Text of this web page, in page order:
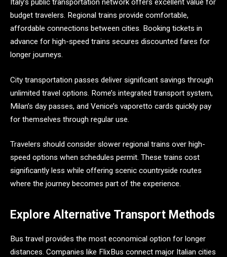
Italy’s public transportation network offers excellent value for
budget travelers. Regional trains provide comfortable,
affordable connections between cities. Booking tickets in
advance for high-speed trains secures discounted fares for
longer journeys.
City transportation passes deliver significant savings through
unlimited travel options. Rome’s integrated transport system,
Milan’s day passes, and Venice’s vaporetto cards quickly pay
for themselves through regular use.
Travelers should consider slower regional trains over high-
speed options when schedules permit. These trains cost
significantly less while offering scenic countryside routes
where the journey becomes part of the experience.
Explore Alternative Transport Methods
Bus travel provides the most economical option for longer
distances. Companies like FlixBus connect major Italian cities